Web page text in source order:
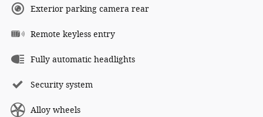
Exterior parking camera rear
Remote keyless entry
Fully automatic headlights
Security system
Alloy wheels